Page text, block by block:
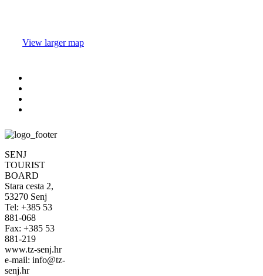
View larger map
SENJ
TOURIST
BOARD
Stara cesta 2,
53270 Senj
Tel: +385 53
881-068
Fax: +385 53
881-219
www.tz-senj.hr
e-mail: info@tz-
senj.hr